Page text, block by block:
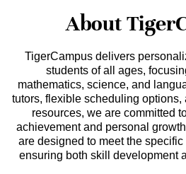
About
TigerCampus delivers
students of all ages,
mathematics, science, and
tutors, flexible scheduling options,
resources, we are committed
achievement and personal
are designed to meet the
ensuring both skill development